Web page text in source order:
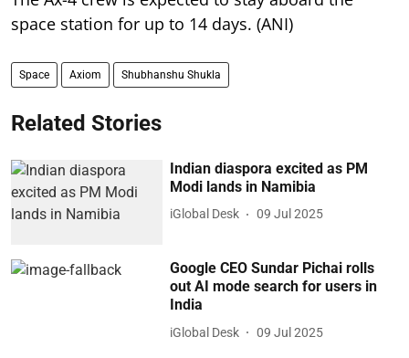
space station for up to 14 days. (ANI)
Space Axiom Shubhanshu Shukla
Related Stories
Indian diaspora excited as PM
Modi lands in Namibia
iGlobal Desk 09 Jul 2025
Google CEO Sundar Pichai rolls
out AI mode search for users in
India
iGlobal Desk 09 Jul 2025